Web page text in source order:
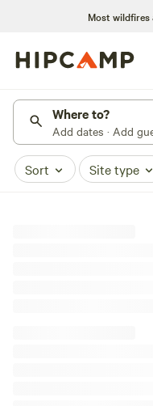
Most wildfires
Where to?
Add dates · Add
Sort Site type